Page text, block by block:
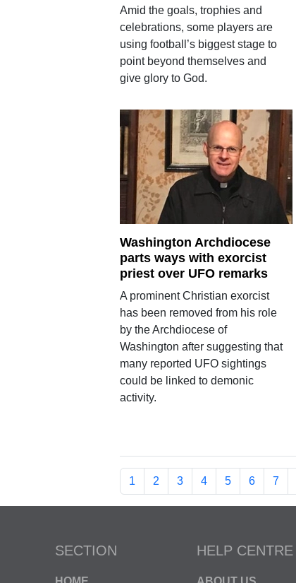
Amid the goals, trophies and
celebrations, some players are
using football’s biggest stage to
point beyond themselves and
give glory to God.
Washington Archdiocese
parts ways with exorcist
priest over UFO remarks
A prominent Christian exorcist
has been removed from his role
by the Archdiocese of
Washington after suggesting that
many reported UFO sightings
could be linked to demonic
activity.
1 2 3 4 5 6 7
SECTION HELP CENTRE